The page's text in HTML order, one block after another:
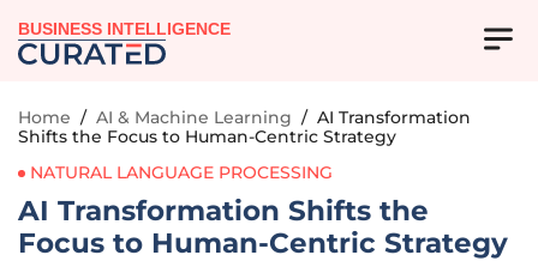
BUSINESS INTELLIGENCE
Home / AI & Machine Learning / AI Transformation
Shifts the Focus to Human-Centric Strategy
NATURAL LANGUAGE PROCESSING
AI Transformation Shifts the
Focus to Human-Centric Strategy